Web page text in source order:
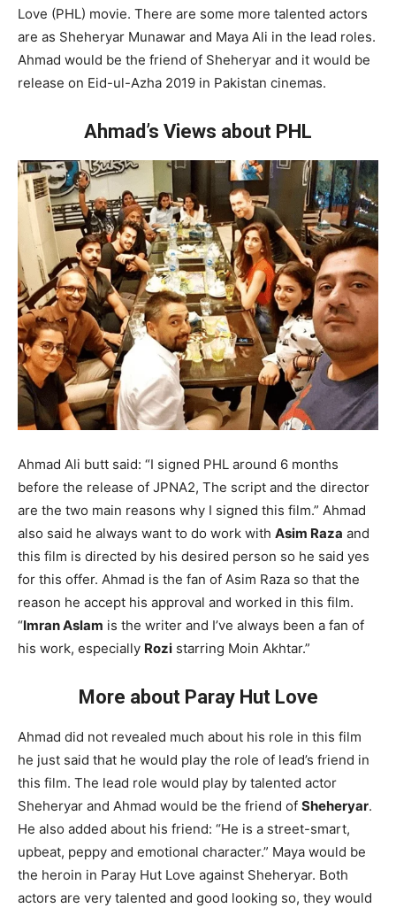
Love (PHL) movie. There are some more talented actors
are as Sheheryar Munawar and Maya Ali in the lead roles.
Ahmad would be the friend of Sheheryar and it would be
release on Eid-ul-Azha 2019 in Pakistan cinemas.
Ahmad’s Views about PHL
Ahmad Ali butt said: “I signed PHL around 6 months
before the release of JPNA2, The script and the director
are the two main reasons why I signed this film.” Ahmad
also said he always want to do work with Asim Raza and
this film is directed by his desired person so he said yes
for this offer. Ahmad is the fan of Asim Raza so that the
reason he accept his approval and worked in this film.
“Imran Aslam is the writer and I’ve always been a fan of
his work, especially Rozi starring Moin Akhtar.”
More about Paray Hut Love
Ahmad did not revealed much about his role in this film
he just said that he would play the role of lead’s friend in
this film. The lead role would play by talented actor
Sheheryar and Ahmad would be the friend of Sheheryar.
He also added about his friend: “He is a street-smart,
upbeat, peppy and emotional character.” Maya would be
the heroin in Paray Hut Love against Sheheryar. Both
actors are very talented and good looking so, they would